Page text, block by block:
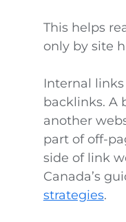
This helps
only by site
Internal
backlinks. A
another
part of off-
side of link
Canada’s
strategies.